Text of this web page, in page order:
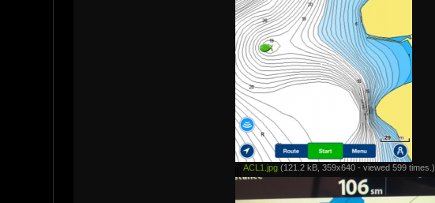
ACL1.jpg (121.2 kB, 359x640 - viewed 599 times.)